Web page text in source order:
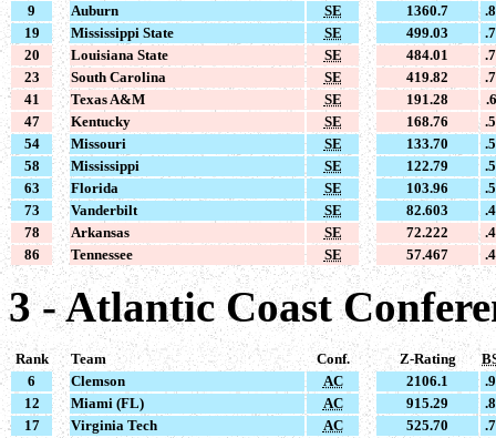
9
Auburn SE 1360.7
19
Mississippi State SE 499.03
20
Louisiana State SE 484.01
23
South Carolina SE 419.82
41
Texas A&M SE 191.28
47
Kentucky SE 168.76
54
Missouri SE 133.70
58
Mississippi SE 122.79
63
Florida SE 103.96
73
Vanderbilt SE 82.603
78
Arkansas SE 72.222
86
Tennessee SE 57.467
3 - Atlantic Coast
Rank Team Conf. Z-Rating
6
Clemson AC 2106.1
12
Miami (FL) AC 915.29
17
Virginia Tech AC 525.70